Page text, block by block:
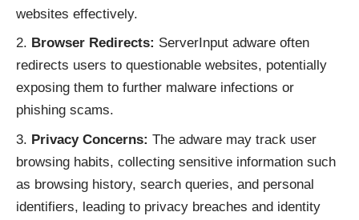
websites effectively.
Browser Redirects: ServerInput adware often
redirects users to questionable websites, potentially
exposing them to further malware infections or
phishing scams.
Privacy Concerns: The adware may track user
browsing habits, collecting sensitive information such
as browsing history, search queries, and personal
identifiers, leading to privacy breaches and identity